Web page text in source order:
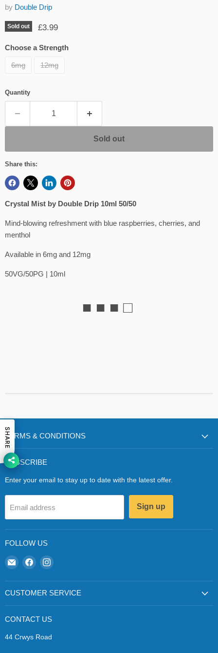
by Double Drip
Sold out Current price
£3.99
Choose a Strength
6mg 12mg
Quantity
Sold out
Share this:
Crystal Mist by Double Drip 10ml 50/50
Mind-blowing refreshment with blue raspberries, cherries, and
menthol
Available in 6mg and 12mg
50VG/50PG | 10ml
■ ■ ■ □
TERMS & CONDITIONS
SUBSCRIBE
Enter your email to stay up to date with the latest offer.
Email address Sign up
FOLLOW US
Email
Zapp
Ecigs
Find
on
Facebook
Find
on
Instagram
CUSTOMER SERVICE
CONTACT US
44 Crwys Road
SHARE